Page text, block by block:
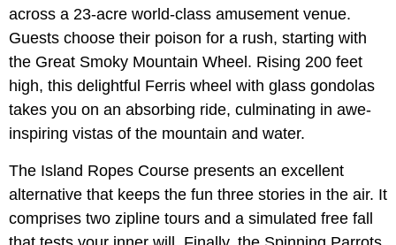
across a 23-acre world-class amusement venue.
Guests choose their poison for a rush, starting with
the Great Smoky Mountain Wheel. Rising 200 feet
high, this delightful Ferris wheel with glass gondolas
takes you on an absorbing ride, culminating in awe-
inspiring vistas of the mountain and water.
The Island Ropes Course presents an excellent
alternative that keeps the fun three stories in the air. It
comprises two zipline tours and a simulated free fall